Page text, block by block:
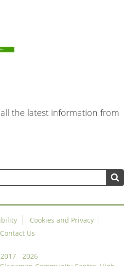
the latest information from
Cookies and Privacy
Contact Us
2017 - 2026